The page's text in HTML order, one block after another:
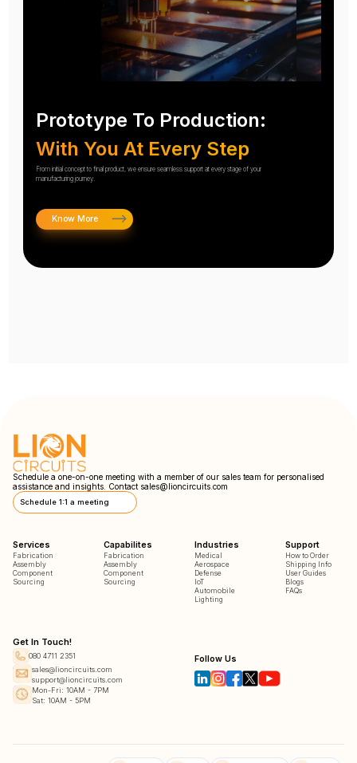
Prototype To Production:
With You At Every Step
From initial concept to final product, we ensure seamless support at every stage of your
manufacturing journey.
Know More
Schedule a one-on-one meeting with a member of our sales team for personalised
assistance and insights. Contact sales@lioncircuits.com
Schedule 1:1 a meeting
Services
Fabrication
Assembly
Component
Sourcing
Capabilites
Fabrication
Assembly
Component
Sourcing
Industries
Medical
Aerospace
Defense
IoT
Automobile
Lighting
Support
How to Order
Shipping Info
User Guides
Blogs
FAQs
Get In Touch!
080 4711 2351
sales@lioncircuits.com
support@lioncircuits.com
Mon-Fri: 10AM - 7PM
Sat: 10AM - 5PM
Follow Us